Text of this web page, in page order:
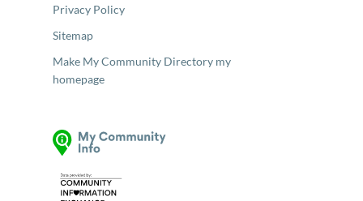
Privacy Policy
Sitemap
Make My Community Directory my
homepage